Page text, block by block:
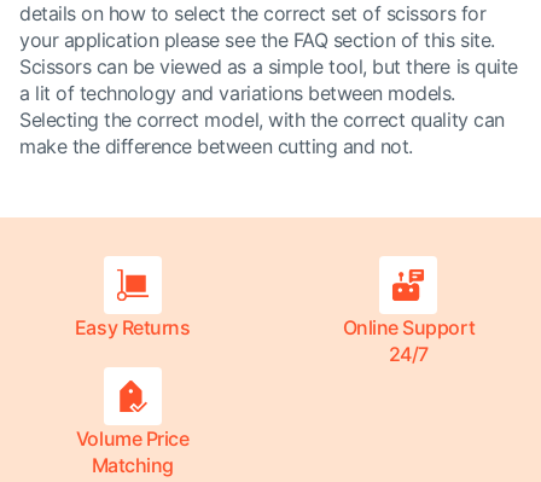
details on how to select the correct set of scissors for
your application please see the FAQ section of this site.
Scissors can be viewed as a simple tool, but there is quite
a lit of technology and variations between models.
Selecting the correct model, with the correct quality can
make the difference between cutting and not.
Easy Returns
Online Support
24/7
Volume Price
Matching